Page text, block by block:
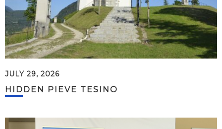
JULY 29, 2026
HIDDEN PIEVE TESINO